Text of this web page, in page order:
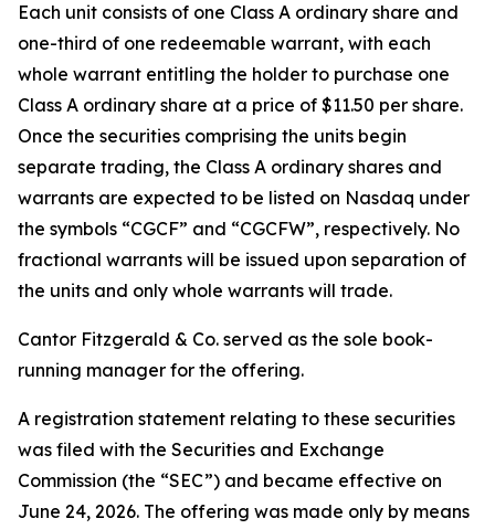
Each unit consists of one Class A ordinary share and
one-third of one redeemable warrant, with each
whole warrant entitling the holder to purchase one
Class A ordinary share at a price of $11.50 per share.
Once the securities comprising the units begin
separate trading, the Class A ordinary shares and
warrants are expected to be listed on Nasdaq under
the symbols “CGCF” and “CGCFW”, respectively. No
fractional warrants will be issued upon separation of
the units and only whole warrants will trade.
Cantor Fitzgerald & Co. served as the sole book-
running manager for the offering.
A registration statement relating to these securities
was filed with the Securities and Exchange
Commission (the “SEC”) and became effective on
June 24, 2026. The offering was made only by means